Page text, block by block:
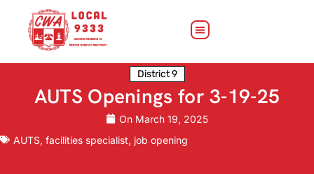
District 9
AUTS Openings for 3-19-25
On March 19, 2025
AUTS, facilities specialist, job opening